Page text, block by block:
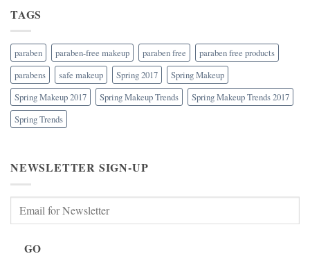
TAGS
paraben paraben-free makeup paraben free
paraben free products
parabens
safe makeup Spring 2017
Spring Makeup
Spring Makeup 2017
Spring Makeup Trends
Spring Makeup Trends 2017
Spring Trends
NEWSLETTER SIGN-UP
GO